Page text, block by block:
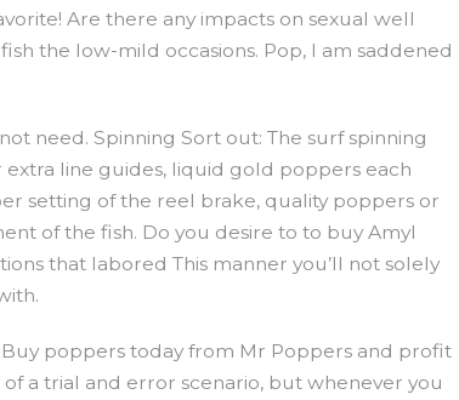
Are there any impacts on sexual well
the low-mild occasions. Pop, I am saddened
need. Spinning Sort out: The surf spinning
line guides, liquid gold poppers each
setting of the reel brake, quality poppers or
of the fish. Do you desire to to buy Amyl
that labored This manner you’ll not solely
poppers today from Mr Poppers and profit
a trial and error scenario, but whenever you